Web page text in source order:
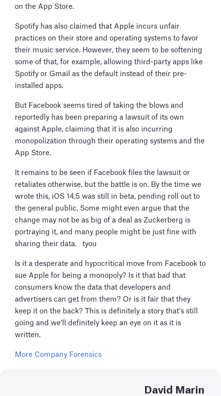
on the App Store.
Spotify has also claimed that Apple incurs unfair
practices on their store and operating systems to favor
their music service. However, they seem to be softening
some of that, for example, allowing third-party apps like
Spotify or Gmail as the default instead of their pre-
installed apps.
But Facebook seems tired of taking the blows and
reportedly has been preparing a lawsuit of its own
against Apple, claiming that it is also incurring
monopolization through their operating systems and the
App Store.
It remains to be seen if Facebook files the lawsuit or
retaliates otherwise, but the battle is on. By the time we
wrote this, iOS 14.5 was still in beta, pending roll out to
the general public. Some might even argue that the
change may not be as big of a deal as Zuckerberg is
portraying it, and many people might be just fine with
sharing their data. tyou
Is it a desperate and hypocritical move from Facebook to
sue Apple for being a monopoly? Is it that bad that
consumers know the data that developers and
advertisers can get from them? Or is it fair that they
keep it on the back? This is definitely a story that’s still
going and we’ll definitely keep an eye on it as it is
written.
More Company Forensics
David Marin